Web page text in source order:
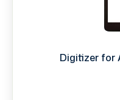
Digitizer for